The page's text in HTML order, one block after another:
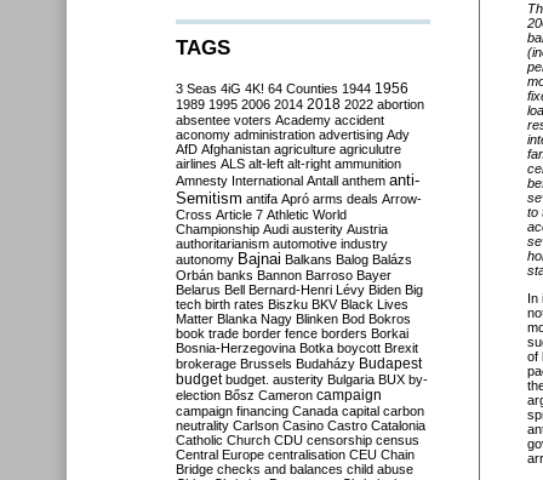
to
In
of
TAGS
3 Seas 4iG 4K! 64 Counties 1944 1956
1989 1995 2006 2014 2018 2022 abortion
absentee voters Academy accident
aconomy administration advertising Ady
AfD Afghanistan agriculture agriculutre
airlines ALS alt-left alt-right ammunition
Amnesty International Antall anthem anti-
Semitism antifa Apró arms deals Arrow-
Cross Article 7 Athletic World
Championship Audi austerity Austria
authoritarianism automotive industry
autonomy Bajnai Balkans Balog Balázs
Orbán banks Bannon Barroso Bayer
Belarus Bell Bernard-Henri Lévy Biden Big
tech birth rates Biszku BKV Black Lives
Matter Blanka Nagy Blinken Bod Bokros
book trade border fence borders Borkai
Bosnia-Herzegovina Botka boycott Brexit
brokerage Brussels Budaházy Budapest
budget budget. austerity Bulgaria BUX by-
election Bősz Cameron campaign
campaign financing Canada capital carbon
neutrality Carlson Casino Castro Catalonia
Catholic Church CDU censorship census
Central Europe centralisation CEU Chain
Bridge checks and balances child abuse